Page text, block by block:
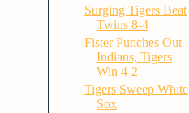
Surging Tigers Beat
Twins 8-4
Fister Punches Out
Indians, Tigers
Win 4-2
Tigers Sweep White
Sox